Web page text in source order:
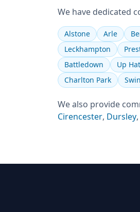
We have dedicated
Alstone Arle
Leckhampton
Battledown
Up
Charlton Park
We also provide
Cirencester, Dursley,